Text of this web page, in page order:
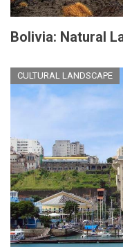
Bolivia: Natural
CULTURAL LANDSCAPE